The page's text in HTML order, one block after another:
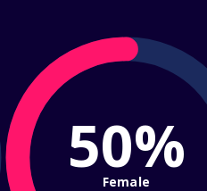
50%
Female